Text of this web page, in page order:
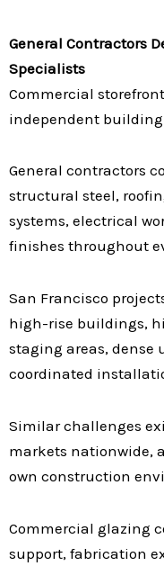
General Contractors
Specialists
Commercial
independent
General contractors
structural steel,
systems, electrical
finishes throughout
San Francisco
high-rise buildings,
staging areas, dense
coordinated
Similar challenges
markets nationwide,
own construction
Commercial glazing
support, fabrication